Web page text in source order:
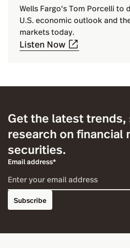
Wells Fargo's Tom Porcelli to
U.S. economic outlook and
markets today.
Listen Now
Get the latest trends,
research on financial
securities.
Email address*
Subscribe